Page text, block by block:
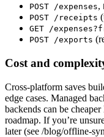
POST /expenses,
POST /receipts
GET /
POST /exports
Cost and
Cross-platform saves
edge cases. Managed
backends can be
roadmap. If you’re
later (see /blog/offline-